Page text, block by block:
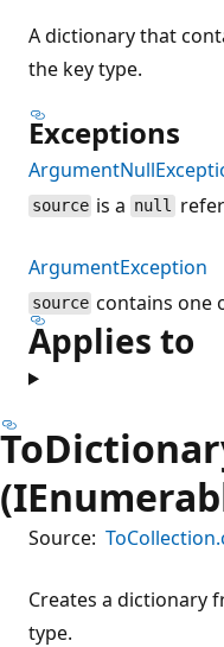
A dictionary that
the key type.
Exceptions
source is a null
ArgumentException
source contains one
Applies to
Source:
Creates a dictionary
type.